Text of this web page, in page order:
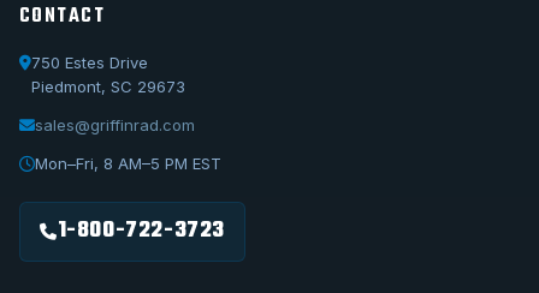
CONTACT
750 Estes Drive
Piedmont, SC 29673
sales@griffinrad.com
Mon–Fri, 8 AM–5 PM EST
1-800-722-3723